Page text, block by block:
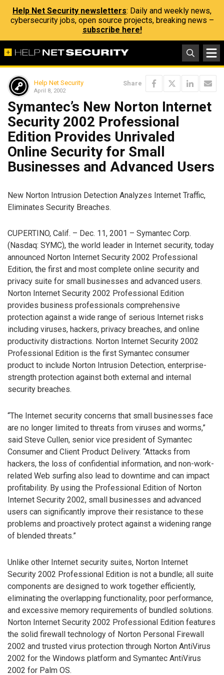
Help Net Security newsletters: Daily and weekly news,
cybersecurity jobs, open source projects, breaking news –
subscribe here!
Help Net Security
April 8, 2002
Share
Symantec’s New Norton Internet
Security 2002 Professional
Edition Provides Unrivaled
Online Security for Small
Businesses and Advanced Users
New Norton Intrusion Detection Analyzes Internet Traffic,
Eliminates Security Breaches.
CUPERTINO, Calif. – Dec. 11, 2001 – Symantec Corp.
(Nasdaq: SYMC), the world leader in Internet security, today
announced Norton Internet Security 2002 Professional
Edition, the first and most complete online security and
privacy suite for small businesses and advanced users.
Norton Internet Security 2002 Professional Edition
provides business professionals comprehensive
protection against a wide range of serious Internet risks
including viruses, hackers, privacy breaches, and online
productivity distractions. Norton Internet Security 2002
Professional Edition is the first Symantec consumer
product to include Norton Intrusion Detection, enterprise-
strength protection against both external and internal
security breaches.
“The Internet security concerns that small businesses face
are no longer limited to threats from viruses and worms,”
said Steve Cullen, senior vice president of Symantec
Consumer and Client Product Delivery. “Attacks from
hackers, the loss of confidential information, and non-work-
related Web surfing also lead to downtime and can impact
profitability. By using the Professional Edition of Norton
Internet Security 2002, small businesses and advanced
users can significantly improve their resistance to these
problems and proactively protect against a widening range
of blended threats.”
Unlike other Internet security suites, Norton Internet
Security 2002 Professional Edition is not a bundle; all suite
components are designed to work together efficiently,
eliminating the overlapping functionality, poor performance,
and excessive memory requirements of bundled solutions.
Norton Internet Security 2002 Professional Edition features
the solid firewall technology of Norton Personal Firewall
2002 and trusted virus protection through Norton AntiVirus
2002 for the Windows platform and Symantec AntiVirus
2002 for Palm OS.